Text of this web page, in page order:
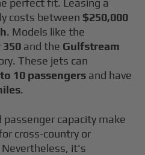
perfect fit. Leasing a
costs between$250,000
. Models like the
350 and the Gulfstream
These jets can
10 passengers and have
.
passenger capacity make
cross-country or
it's